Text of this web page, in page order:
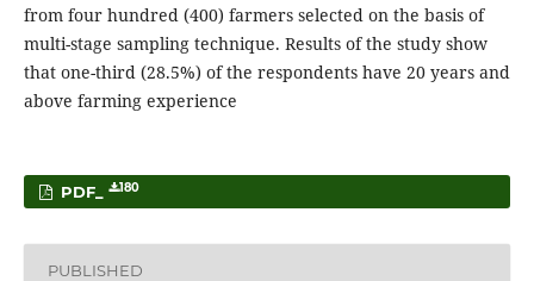
from four hundred (400) farmers selected on the basis of
multi-stage sampling technique. Results of the study show
that one-third (28.5%) of the respondents have 20 years and
above farming experience
PDF_ 180
PUBLISHED